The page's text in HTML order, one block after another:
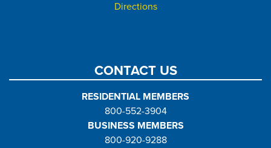
Directions
CONTACT US
RESIDENTIAL MEMBERS
800-552-3904
BUSINESS MEMBERS
800-920-9288